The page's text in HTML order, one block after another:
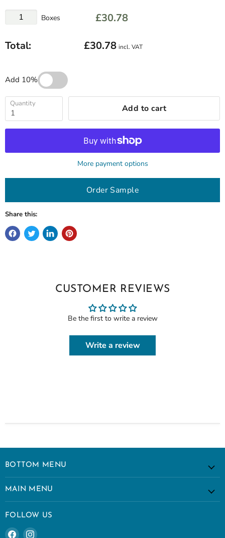
Boxes £30.78
Total: £30.78 incl. VAT
Add 10%
Quantity Add to cart
More payment options
Order Sample
Share this:
CUSTOMER REVIEWS
Be the first to write a review
Write a review
BOTTOM MENU
MAIN MENU
FOLLOW US
Find Find